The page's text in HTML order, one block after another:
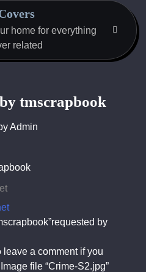
home for everything
related
tmscrapbook
Admin
by
a comment if you
file “Crime-S2.jpg”